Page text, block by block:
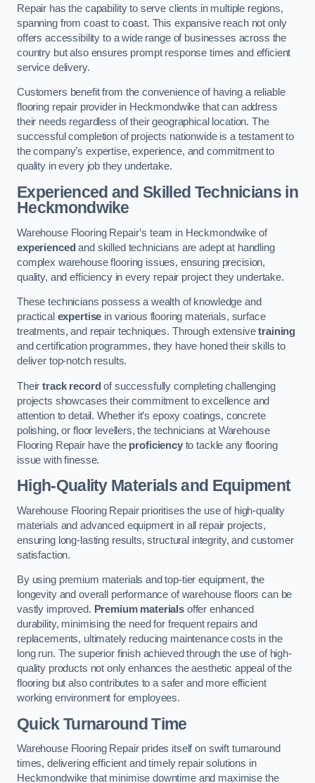
Repair has the capability to serve clients in multiple regions,
spanning from coast to coast. This expansive reach not only
offers accessibility to a wide range of businesses across the
country but also ensures prompt response times and efficient
service delivery.
Customers benefit from the convenience of having a reliable
flooring repair provider in Heckmondwike that can address
their needs regardless of their geographical location. The
successful completion of projects nationwide is a testament to
the company’s expertise, experience, and commitment to
quality in every job they undertake.
Experienced and Skilled Technicians in
Heckmondwike
Warehouse Flooring Repair’s team in Heckmondwike of
experienced and skilled technicians are adept at handling
complex warehouse flooring issues, ensuring precision,
quality, and efficiency in every repair project they undertake.
These technicians possess a wealth of knowledge and
practical expertise in various flooring materials, surface
treatments, and repair techniques. Through extensivetraining
and certification programmes, they have honed their skills to
deliver top-notch results.
Theirtrack record of successfully completing challenging
projects showcases their commitment to excellence and
attention to detail. Whether it’s epoxy coatings, concrete
polishing, or floor levellers, the technicians at Warehouse
Flooring Repair have the proficiencyto tackle any flooring
issue with finesse.
High-Quality Materials and Equipment
Warehouse Flooring Repair prioritises the use of high-quality
materials and advanced equipment in all repair projects,
ensuring long-lasting results, structural integrity, and customer
satisfaction.
By using premium materials and top-tier equipment, the
longevity and overall performance of warehouse floors can be
vastly improved. Premium materials offer enhanced
durability, minimising the need for frequent repairs and
replacements, ultimately reducing maintenance costs in the
long run. The superior finish achieved through the use of high-
quality products not only enhances the aesthetic appeal of the
flooring but also contributes to a safer and more efficient
working environment for employees.
Quick Turnaround Time
Warehouse Flooring Repair prides itself on swift turnaround
times, delivering efficient and timely repair solutions in
Heckmondwike that minimise downtime and maximise the